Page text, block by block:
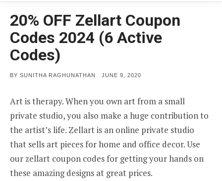
20% OFF Zellart Coupon
Codes 2024 (6 Active
Codes)
BY SUNITHA RAGHUNATHAN
POSTED
JUNE 9, 2020
Art is therapy. When you own art from a small
private studio, you also make a huge contribution to
the artist’s life. Zellart is an online private studio
that sells art pieces for home and office decor. Use
our zellart coupon codes for getting your hands on
these amazing designs at great prices.